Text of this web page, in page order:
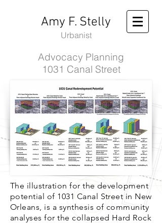
Amy F. Stelly
Urbanist
Advocacy Planning
1031 Canal Street
The illustration for the development
potential of 1031 Canal Street in New
Orleans, is a synthesis of community
analyses for the collapsed Hard Rock